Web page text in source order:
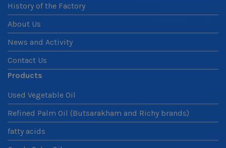
History of the Factory
About Us
News and Activity
Contact Us
Products
Used Vegetable Oil
Refined Palm Oil (Butsarakham and Richy brands)
fatty acids